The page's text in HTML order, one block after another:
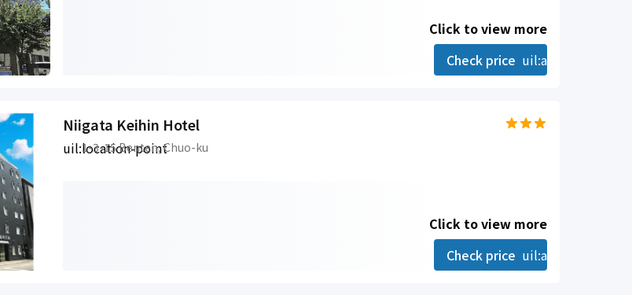
Click to view more
Check price uil:angle-right
Niigata Keihin Hotel
uil:location-point
1-3-15 Benten, Chuo-ku
Click to view more
Check price uil:angle-right